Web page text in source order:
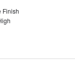
Finish